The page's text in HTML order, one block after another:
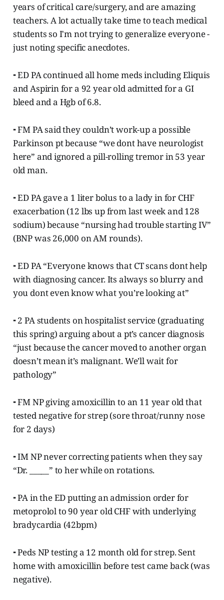
years of critical care/surgery, and are amazing
teachers. A lot actually take time to teach medical
students so I'm not trying to generalize everyone -
just noting specific anecdotes.
⁃ ED PA continued all home meds including Eliquis
and Aspirin for a 92 year old admitted for a GI
bleed and a Hgb of 6.8.
⁃ FM PA said they couldn’t work-up a possible
Parkinson pt because “we dont have neurologist
here” and ignored a pill-rolling tremor in 53 year
old man.
⁃ ED PA gave a 1 liter bolus to a lady in for CHF
exacerbation (12 lbs up from last week and 128
sodium) because “nursing had trouble starting IV”
(BNP was 26,000 on AM rounds).
⁃ ED PA “Everyone knows that CT scans dont help
with diagnosing cancer. Its always so blurry and
you dont even know what you’re looking at”
⁃ 2 PA students on hospitalist service (graduating
this spring) arguing about a pt’s cancer diagnosis
“just because the cancer moved to another organ
doesn’t mean it’s malignant. We’ll wait for
pathology”
⁃ FM NP giving amoxicillin to an 11 year old that
tested negative for strep (sore throat/runny nose
for 2 days)
⁃ IM NP never correcting patients when they say
“Dr. _____” to her while on rotations.
⁃ PA in the ED putting an admission order for
metoprolol to 90 year old CHF with underlying
bradycardia (42bpm)
⁃ Peds NP testing a 12 month old for strep. Sent
home with amoxicillin before test came back (was
negative).